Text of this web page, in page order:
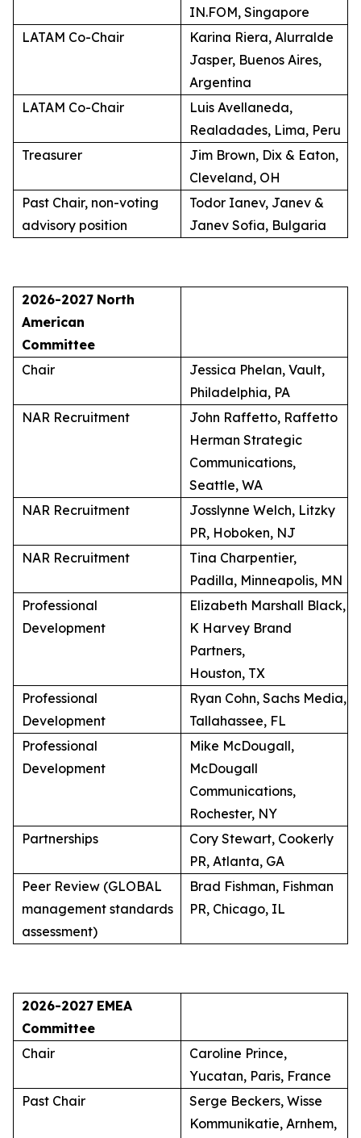
IN.FOM, Singapore
LATAM Co-Chair
Karina Riera, Alurralde
Jasper, Buenos Aires,
Argentina
LATAM Co-Chair
Luis Avellaneda,
Realadades, Lima, Peru
Treasurer
Jim Brown, Dix & Eaton,
Cleveland, OH
Past Chair, non-voting
advisory position
Todor Ianev, Janev &
Janev Sofia, Bulgaria
2026-2027 North
American
Committee
Chair
Jessica Phelan, Vault,
Philadelphia, PA
NAR Recruitment
John Raffetto, Raffetto
Herman Strategic
Communications,
Seattle, WA
NAR Recruitment
Josslynne Welch, Litzky
PR, Hoboken, NJ
NAR Recruitment
Tina Charpentier,
Padilla, Minneapolis, MN
Professional
Development
Elizabeth Marshall Black,
K Harvey Brand
Partners,
Houston, TX
Professional
Development
Ryan Cohn, Sachs Media,
Tallahassee, FL
Professional
Development
Mike McDougall,
McDougall
Communications,
Rochester, NY
Partnerships
Cory Stewart, Cookerly
PR, Atlanta, GA
Peer Review (GLOBAL
management standards
assessment)
Brad Fishman, Fishman
PR, Chicago, IL
2026-2027 EMEA
Committee
Chair
Caroline Prince,
Yucatan, Paris, France
Past Chair
Serge Beckers, Wisse
Kommunikatie, Arnhem,